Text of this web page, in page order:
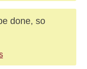
done, so